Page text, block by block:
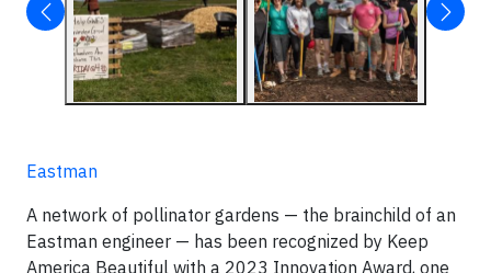
Eastman
A network of pollinator gardens — the brainchild of an
Eastman engineer — has been recognized by Keep
America Beautiful with a 2023 Innovation Award, one